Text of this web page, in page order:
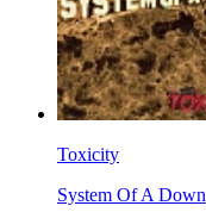
Toxicity
System Of A Down